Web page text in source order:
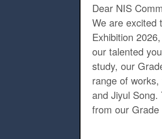
Dear NIS
We are excited
Exhibition 2026
our talented
study, our
range of
and Jiyul
from our